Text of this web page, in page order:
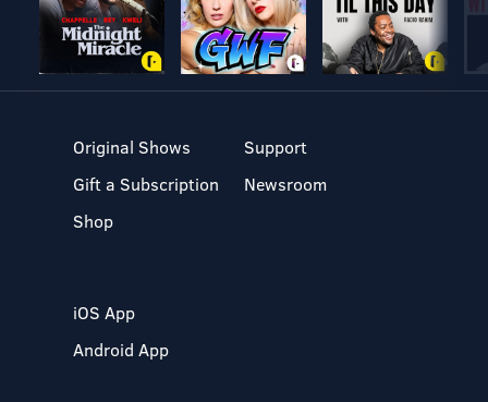
Original Shows
Gift a Subscription
Shop
Support
Newsroom
iOS App
Android App